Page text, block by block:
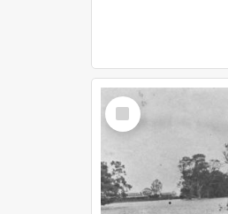
Select
Item